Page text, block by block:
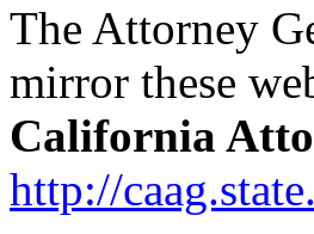
The Attorney
mirror these
California
http://